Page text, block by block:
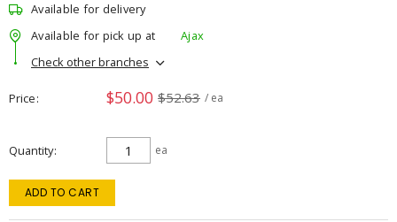
Available for delivery
Available for pick up at
Ajax
Check other branches
Price $50.00 $52.63 / ea
Quantity ea
ADD TO CART